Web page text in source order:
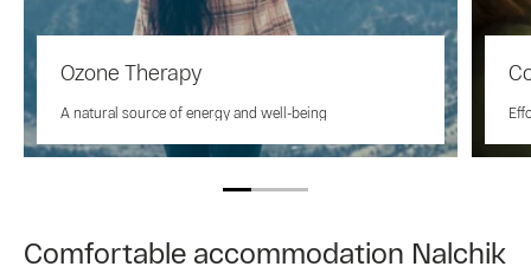
Ozone Therapy
A natural source of energy and well-being
Comfortable accommodation Nalchik